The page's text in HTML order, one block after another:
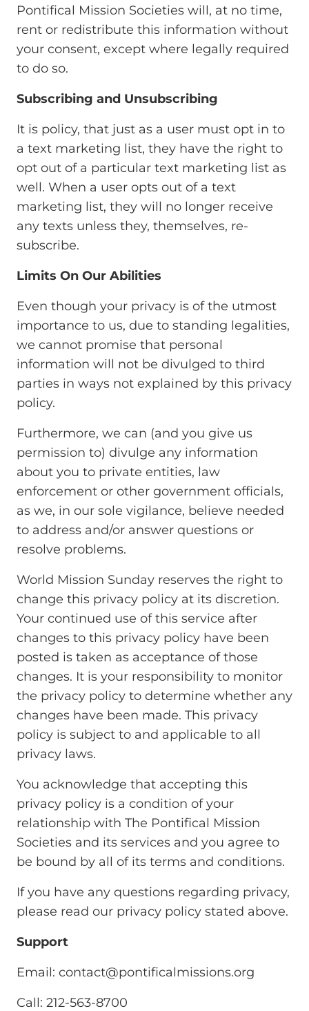
Pontifical Mission Societies will, at no time,
rent or redistribute this information without
your consent, except where legally required
to do so.
Subscribing and Unsubscribing
It is policy, that just as a user must opt in to
a text marketing list, they have the right to
opt out of a particular text marketing list as
well. When a user opts out of a text
marketing list, they will no longer receive
any texts unless they, themselves, re-
subscribe.
Limits On Our Abilities
Even though your privacy is of the utmost
importance to us, due to standing legalities,
we cannot promise that personal
information will not be divulged to third
parties in ways not explained by this privacy
policy.
Furthermore, we can (and you give us
permission to) divulge any information
about you to private entities, law
enforcement or other government officials,
as we, in our sole vigilance, believe needed
to address and/or answer questions or
resolve problems.
World Mission Sunday reserves the right to
change this privacy policy at its discretion.
Your continued use of this service after
changes to this privacy policy have been
posted is taken as acceptance of those
changes. It is your responsibility to monitor
the privacy policy to determine whether any
changes have been made. This privacy
policy is subject to and applicable to all
privacy laws.
You acknowledge that accepting this
privacy policy is a condition of your
relationship with The Pontifical Mission
Societies and its services and you agree to
be bound by all of its terms and conditions.
If you have any questions regarding privacy,
please read our privacy policy stated above.
Support
Email: contact@pontificalmissions.org
Call: 212-563-8700